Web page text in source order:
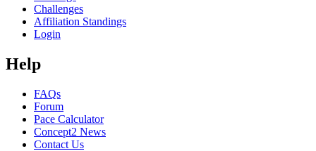
Challenges
Affiliation Standings
Login
Help
FAQs
Forum
Pace Calculator
Concept2 News
Contact Us